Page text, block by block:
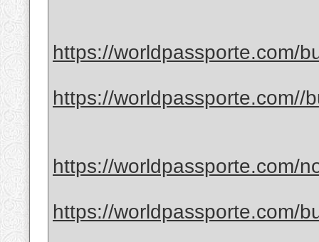
https://worldpassporte.com/
https://worldpassporte.com//
https://worldpassporte.com/
https://worldpassporte.com/